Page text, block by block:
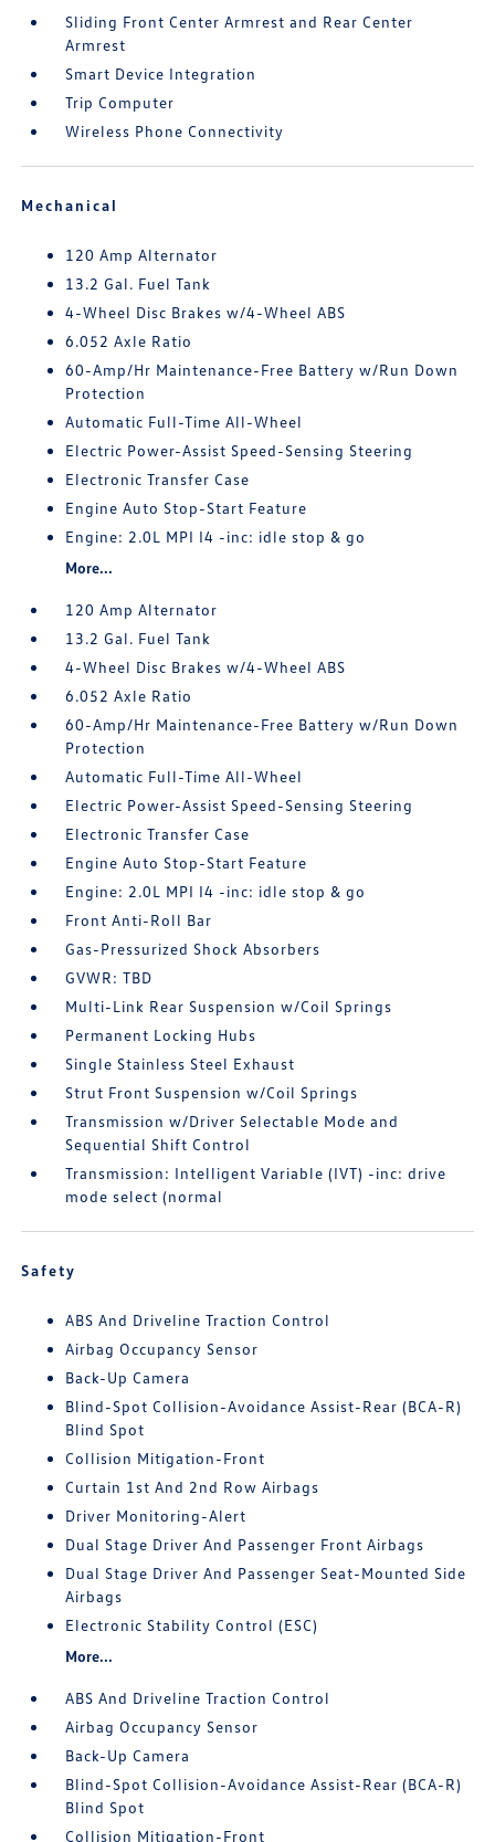
Sliding Front Center Armrest and Rear Center
Armrest
Smart Device Integration
Trip Computer
Wireless Phone Connectivity
Mechanical
120 Amp Alternator
13.2 Gal. Fuel Tank
4-Wheel Disc Brakes w/4-Wheel ABS
6.052 Axle Ratio
60-Amp/Hr Maintenance-Free Battery w/Run Down
Protection
Automatic Full-Time All-Wheel
Electric Power-Assist Speed-Sensing Steering
Electronic Transfer Case
Engine Auto Stop-Start Feature
Engine: 2.0L MPI I4 -inc: idle stop & go
More...
120 Amp Alternator
13.2 Gal. Fuel Tank
4-Wheel Disc Brakes w/4-Wheel ABS
6.052 Axle Ratio
60-Amp/Hr Maintenance-Free Battery w/Run Down
Protection
Automatic Full-Time All-Wheel
Electric Power-Assist Speed-Sensing Steering
Electronic Transfer Case
Engine Auto Stop-Start Feature
Engine: 2.0L MPI I4 -inc: idle stop & go
Front Anti-Roll Bar
Gas-Pressurized Shock Absorbers
GVWR: TBD
Multi-Link Rear Suspension w/Coil Springs
Permanent Locking Hubs
Single Stainless Steel Exhaust
Strut Front Suspension w/Coil Springs
Transmission w/Driver Selectable Mode and
Sequential Shift Control
Transmission: Intelligent Variable (IVT) -inc: drive
mode select (normal
Safety
ABS And Driveline Traction Control
Airbag Occupancy Sensor
Back-Up Camera
Blind-Spot Collision-Avoidance Assist-Rear (BCA-R)
Blind Spot
Collision Mitigation-Front
Curtain 1st And 2nd Row Airbags
Driver Monitoring-Alert
Dual Stage Driver And Passenger Front Airbags
Dual Stage Driver And Passenger Seat-Mounted Side
Airbags
Electronic Stability Control (ESC)
More...
ABS And Driveline Traction Control
Airbag Occupancy Sensor
Back-Up Camera
Blind-Spot Collision-Avoidance Assist-Rear (BCA-R)
Blind Spot
Collision Mitigation-Front